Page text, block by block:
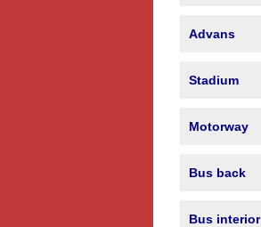
Advans
Stadium
Motorway
Bus back
Bus interior